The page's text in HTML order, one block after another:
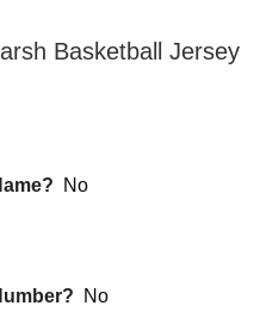
Basketball Jersey
No
No